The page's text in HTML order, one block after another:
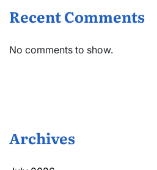
Recent Comments
No comments to show.
Archives